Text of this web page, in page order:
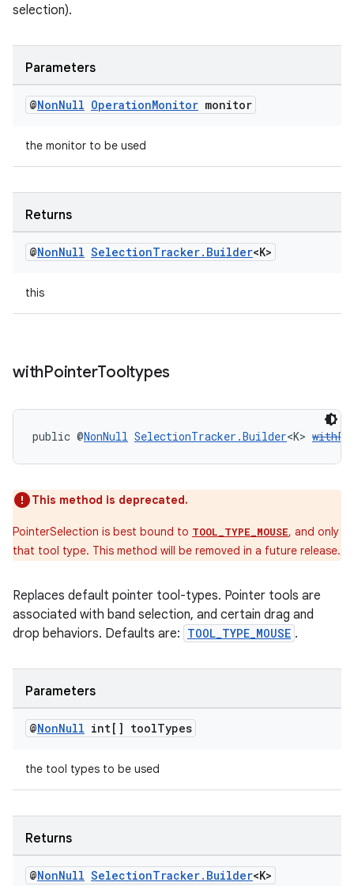
selection).
Parameters
@NonNull OperationMonitor monitor
the monitor to be used
Returns
@NonNull SelectionTracker. Builder<K>
this
withPointerTooltypes
public @NonNull SelectionTracker.Builder<K>
This method is deprecated.
PointerSelection is best bound to TOOL_TYPE_MOUSE, and only
that tool type. This method will be removed in a future release.
Replaces default pointer tool-types. Pointer tools are
associated with band selection, and certain drag and
drop behaviors. Defaults are: TOOL_TYPE_MOUSE .
Parameters
@NonNull int[] toolTypes
the tool types to be used
Returns
@NonNull SelectionTracker. Builder<K>